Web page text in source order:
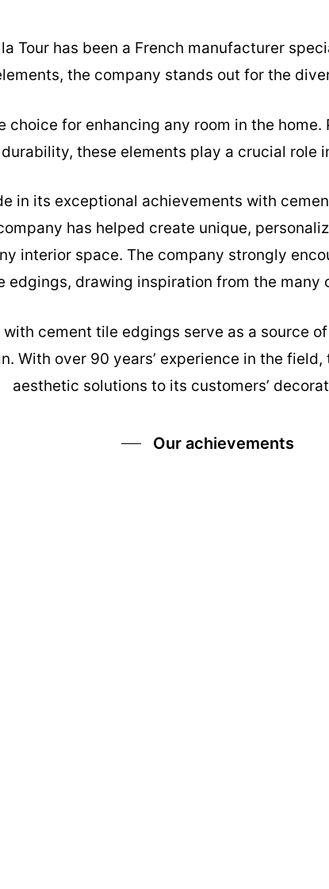
Tour has been a French manufacturer
the company stands out for the
choice for enhancing any room in the
these elements play a crucial role
in its exceptional achievements with
has helped create unique,
interior space. The company strongly
edgings, drawing inspiration from the many
with cement tile edgings serve as a source
With over 90 years’ experience in the
aesthetic solutions to its customers’
Our achievements